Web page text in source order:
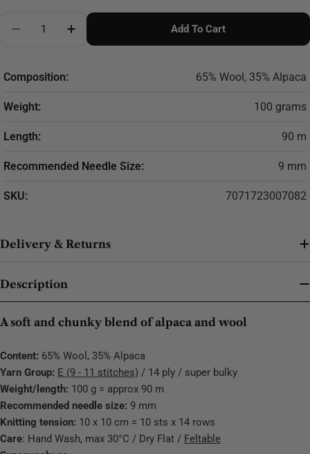
Decrease Quantity For DROPS Andes
Increase Quantity For DROPS Andes
Add To Cart
Composition: 65% Wool, 35% Alpaca
Weight: 100 grams
Length: 90 m
Recommended Needle Size: 9 mm
SKU: 7071723007082
Delivery & Returns
Description
A soft and chunky blend of alpaca and wool
Content: 65% Wool, 35% Alpaca
Yarn Group: E (9 - 11 stitches) / 14 ply / super bulky
Weight/length: 100 g = approx 90 m
Recommended needle size: 9 mm
Knitting tension: 10 x 10 cm = 10 sts x 14 rows
Care: Hand Wash, max 30°C / Dry Flat / Feltable